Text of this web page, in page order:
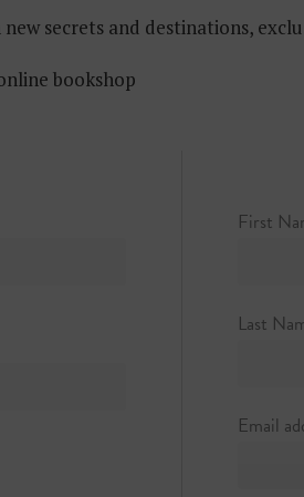
secrets and destinations,
bookshop
First
Last
Email